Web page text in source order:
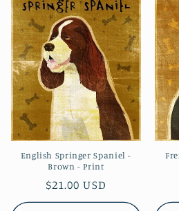
English Springer Spaniel -
Brown - Print
Regular
price
$21.00 USD